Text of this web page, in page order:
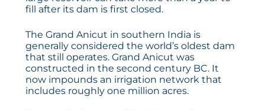
fill after its dam is first closed.
The Grand Anicut in southern India is
generally considered the world’s oldest dam
that still operates. Grand Anicut was
constructed in the second century BC. It
now impounds an irrigation network that
includes roughly one million acres.